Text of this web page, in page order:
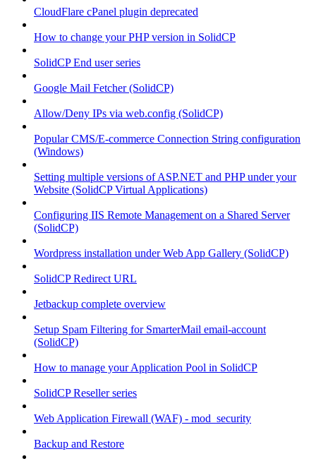
CloudFlare cPanel plugin deprecated
How to change your PHP version in SolidCP
SolidCP End user series
Google Mail Fetcher (SolidCP)
Allow/Deny IPs via web.config (SolidCP)
Popular CMS/E-commerce Connection String configuration
(Windows)
Setting multiple versions of ASP.NET and PHP under your
Website (SolidCP Virtual Applications)
Configuring IIS Remote Management on a Shared Server
(SolidCP)
Wordpress installation under Web App Gallery (SolidCP)
SolidCP Redirect URL
Jetbackup complete overview
Setup Spam Filtering for SmarterMail email-account
(SolidCP)
How to manage your Application Pool in SolidCP
SolidCP Reseller series
Web Application Firewall (WAF) - mod_security
Backup and Restore